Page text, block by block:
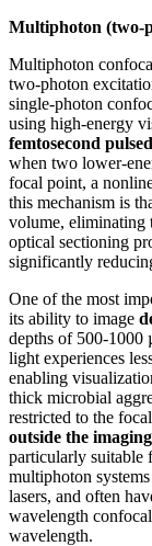
Multiphoton (two-
Multiphoton
two-photon
single-photon
using high-energy
femtosecond
when two lower-
focal point, a
this mechanism is
volume, eliminating
optical sectioning
significantly
One of the most
its ability to image
depths of 500-1000
light experiences
enabling
thick microbial
restricted to the
outside the
particularly suitable
multiphoton
lasers, and often
wavelength
wavelength.